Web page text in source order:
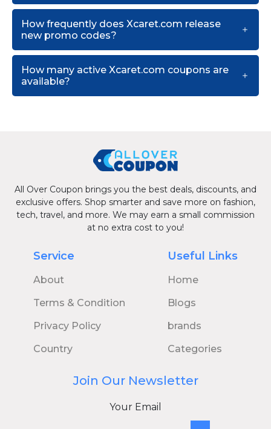
How frequently does Xcaret.com release
new promo codes?
How many active Xcaret.com coupons are
available?
All Over Coupon brings you the best deals, discounts, and
exclusive offers. Shop smarter and save more on fashion,
tech, travel, and more. We may earn a small commission
at no extra cost to you!
Service
About
Terms & Condition
Privacy Policy
Country
Useful Links
Home
Blogs
brands
Categories
Join Our Newsletter
Your Email